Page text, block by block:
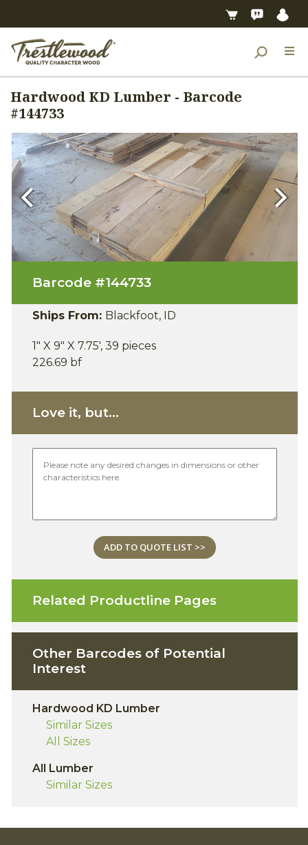
Hardwood KD Lumber - Barcode
#144733
Previous Next
Barcode #144733
Ships From: Blackfoot, ID
1" X 9" X 7.75', 39 pieces
226.69 bf
Love it, but...
ADD TO QUOTE LIST >>
Related Productline Pages
Other Barcodes of Potential
Interest
Hardwood KD Lumber
Similar Sizes
All Sizes
All Lumber
Similar Sizes